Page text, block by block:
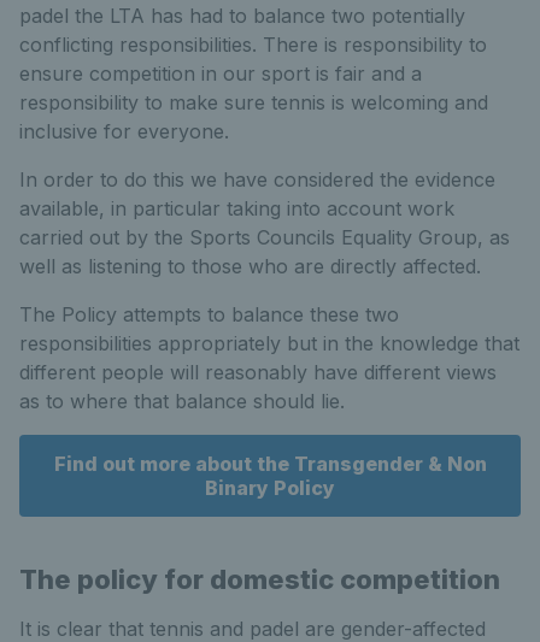
padel the LTA has had to balance two potentially
conflicting responsibilities. There is responsibility to
ensure competition in our sport is fair and a
responsibility to make sure tennis is welcoming and
inclusive for everyone.
In order to do this we have considered the evidence
available, in particular taking into account work
carried out by the Sports Councils Equality Group, as
well as listening to those who are directly affected.
The Policy attempts to balance these two
responsibilities appropriately but in the knowledge that
different people will reasonably have different views
as to where that balance should lie.
Find out more about the Transgender & Non
Binary Policy
The policy for domestic competition
It is clear that tennis and padel are gender-affected